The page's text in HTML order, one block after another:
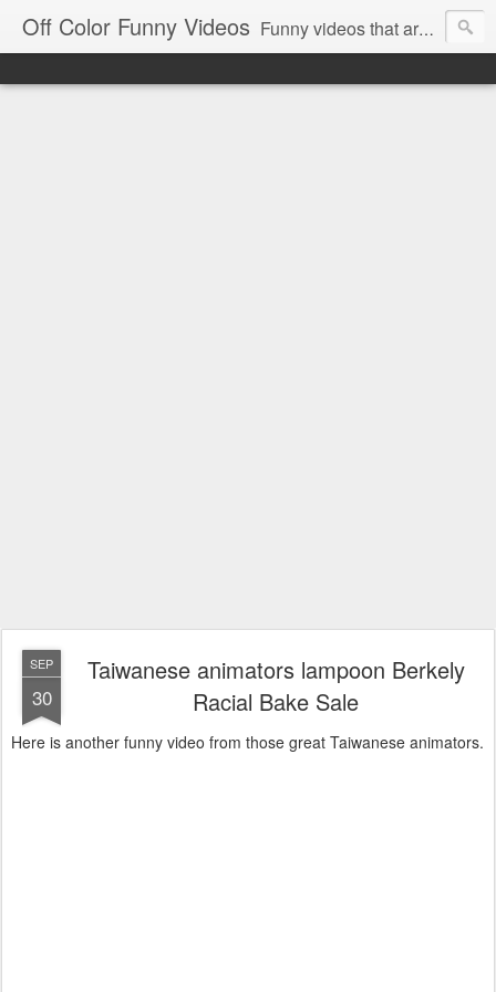
Off Color Funny Videos Funny videos that are slightly off color and definitely politically incorrect. Stop by for funny videos.
SEP
30
Taiwanese animators lampoon Berkely
Racial Bake Sale
Here is another funny video from those great Taiwanese animators.